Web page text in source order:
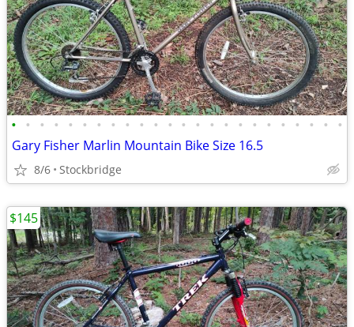
• • • • • • • • • • • • • • • • • • • • • • • •
Gary Fisher Marlin Mountain Bike Size 16.5
8/6 Stockbridge
$145